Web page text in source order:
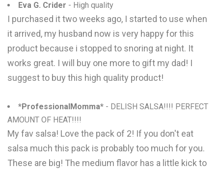
Eva G. Crider - High quality
I purchased it two weeks ago, I started to use when
it arrived, my husband now is very happy for this
product because i stopped to snoring at night. It
works great. I will buy one more to gift my dad! I
suggest to buy this high quality product!
*ProfessionalMomma* - DELISH SALSA!!!! PERFECT
AMOUNT OF HEAT!!!!
My fav salsa! Love the pack of 2! If you don't eat
salsa much this pack is probably too much for you.
These are big! The medium flavor has a little kick to